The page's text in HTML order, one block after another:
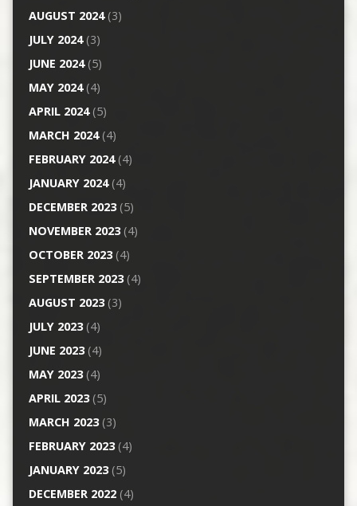
AUGUST 2024(3)
JULY 2024(3)
JUNE 2024(5)
MAY 2024(4)
APRIL 2024(5)
MARCH 2024(4)
FEBRUARY 2024(4)
JANUARY 2024(4)
DECEMBER 2023(5)
NOVEMBER 2023(4)
OCTOBER 2023(4)
SEPTEMBER 2023(4)
AUGUST 2023(3)
JULY 2023(4)
JUNE 2023(4)
MAY 2023(4)
APRIL 2023(5)
MARCH 2023(3)
FEBRUARY 2023(4)
JANUARY 2023(5)
DECEMBER 2022(4)